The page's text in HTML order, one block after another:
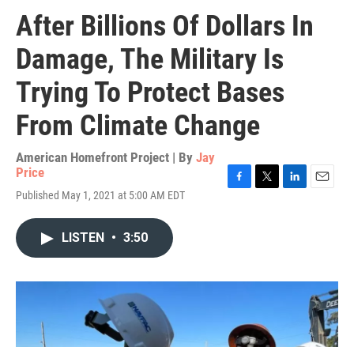
After Billions Of Dollars In
Damage, The Military Is
Trying To Protect Bases
From Climate Change
American Homefront Project | By Jay
Price
Published May 1, 2021 at 5:00 AM EDT
o
r
I
LISTEN • 3:50